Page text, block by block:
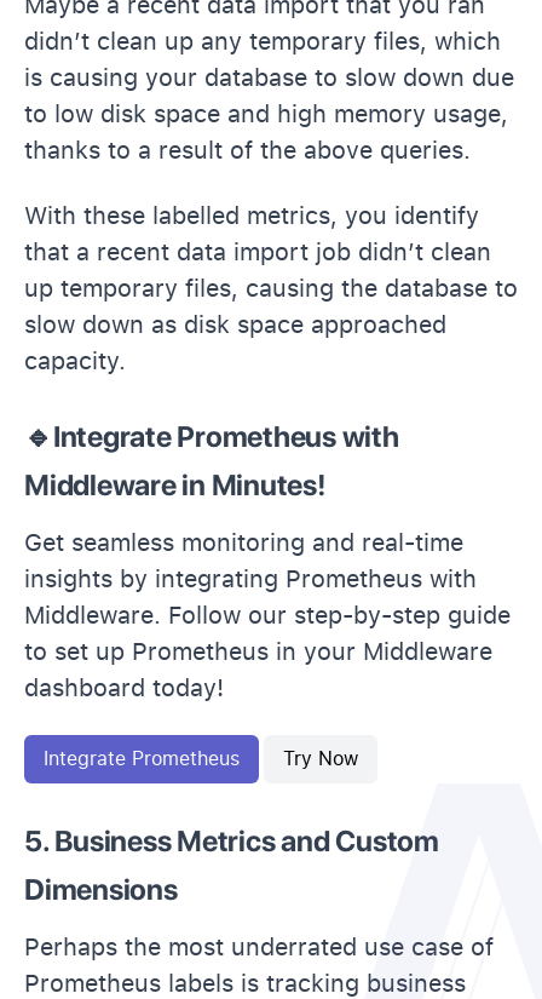
didn’t clean up any temporary files, which
is causing your database to slow down due
to low disk space and high memory usage,
thanks to a result of the above queries.
With these labelled metrics, you identify
that a recent data import job didn’t clean
up temporary files, causing the database to
slow down as disk space approached
capacity.
🔹Integrate Prometheus with
Middleware in Minutes!
Get seamless monitoring and real-time
insights by integrating Prometheus with
Middleware. Follow our step-by-step guide
to set up Prometheus in your Middleware
dashboard today!
Integrate Prometheus Try Now
5. Business Metrics and Custom
Dimensions
Perhaps the most underrated use case of
Prometheus labels is tracking business